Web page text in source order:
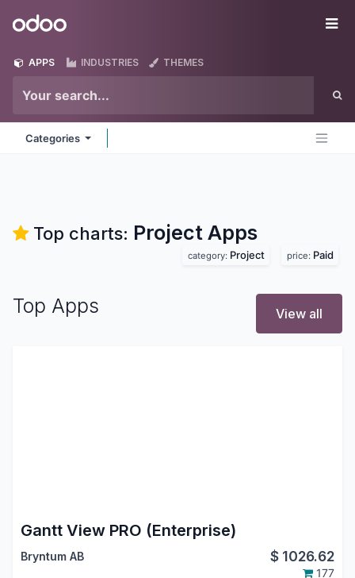
Odoo
APPS INDUSTRIES THEMES
Categories
Top charts: Project Apps
category: Project price: Paid
Top Apps View all
Gantt View PRO (Enterprise)
Bryntum AB $ 1026.62
177